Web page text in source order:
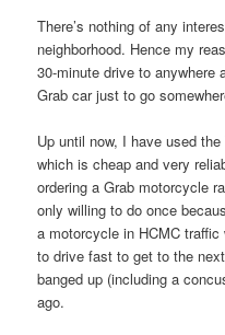
There’s nothing of any
neighborhood. Hence my
30-minute drive to anywhere
Grab car just to go
Up until now, I have used
which is cheap and very
ordering a Grab motorcycle
only willing to do once
a motorcycle in HCMC
to drive fast to get to the
banged up (including a
ago.